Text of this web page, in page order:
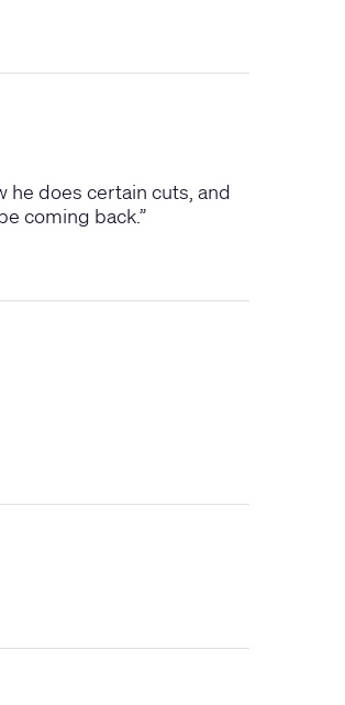
he does certain cuts, and
coming back.”